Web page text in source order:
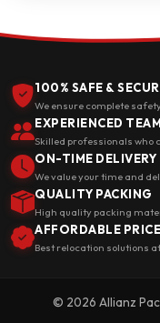
100% SAFE &
We ensure complete
EXPERIENCED TEAM
Skilled professionals who
ON-TIME DELIVERY
We value your time and
QUALITY PACKING
High quality packing
AFFORDABLE
Best relocation solutions
© 2026 Allianz